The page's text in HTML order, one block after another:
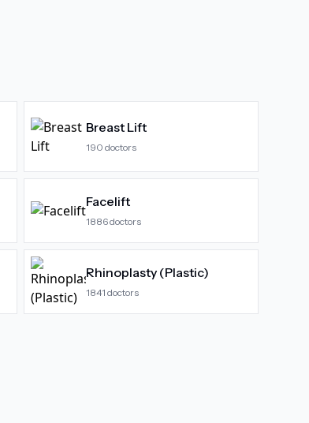
Breast Lift
190 doctors
Facelift
1886doctors
Rhinoplasty (Plastic)
1841 doctors